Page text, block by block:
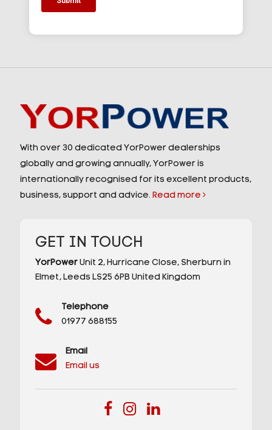
With over 30 dedicated YorPower dealerships
globally and growing annually, YorPower is
internationally recognised for its excellent products,
business, support and advice. Read more
GET IN TOUCH
YorPowerUnit 2, Hurricane Close,Sherburn in
Elmet,Leeds LS25 6PB United Kingdom
Telephone
01977 688155
Email
Email us